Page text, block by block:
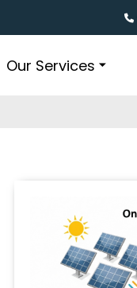
Our Services